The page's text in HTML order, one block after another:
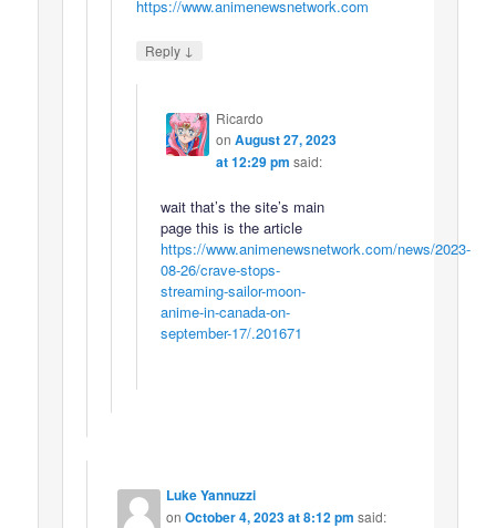
https://www.animenewsnetwork.com
Reply ↓
Ricardo
on August 27, 2023
at 12:29 pm said:
wait that’s the site’s main
page this is the article
https://www.animenewsnetwork.com/news/2023-
08-26/crave-stops-
streaming-sailor-moon-
anime-in-canada-on-
september-17/.201671
Luke Yannuzzi
onOctober 4, 2023 at 8:12 pm said: